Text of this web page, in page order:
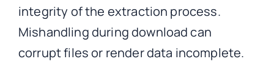
integrity of the extraction process.
Mishandling during download can
corrupt files or render data incomplete.